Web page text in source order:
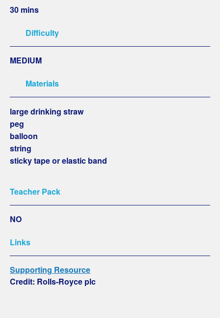
30 mins
Difficulty
MEDIUM
Materials
large drinking straw
peg
balloon
string
sticky tape or elastic band
Teacher Pack
NO
Links
Supporting Resource
Credit: Rolls-Royce plc